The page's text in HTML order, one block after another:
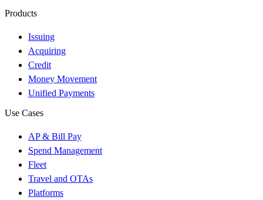
Products
Issuing
Acquiring
Credit
Money Movement
Unified Payments
Use Cases
AP & Bill Pay
Spend Management
Fleet
Travel and OTAs
Platforms